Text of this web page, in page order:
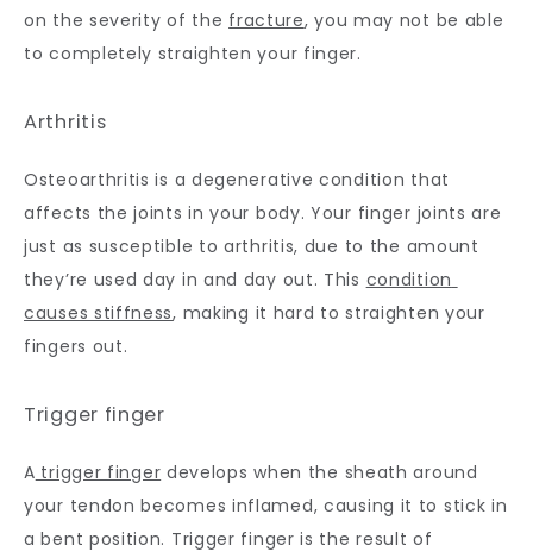
on the severity of the fracture, you may not be able
to completely straighten your finger.
Arthritis
Osteoarthritis is a degenerative condition that
affects the joints in your body. Your finger joints are
just as susceptible to arthritis, due to the amount
they’re used day in and day out. This condition
causes stiffness, making it hard to straighten your
fingers out.
Trigger finger
A trigger finger develops when the sheath around
your tendon becomes inflamed, causing it to stick in
a bent position. Trigger finger is the result of